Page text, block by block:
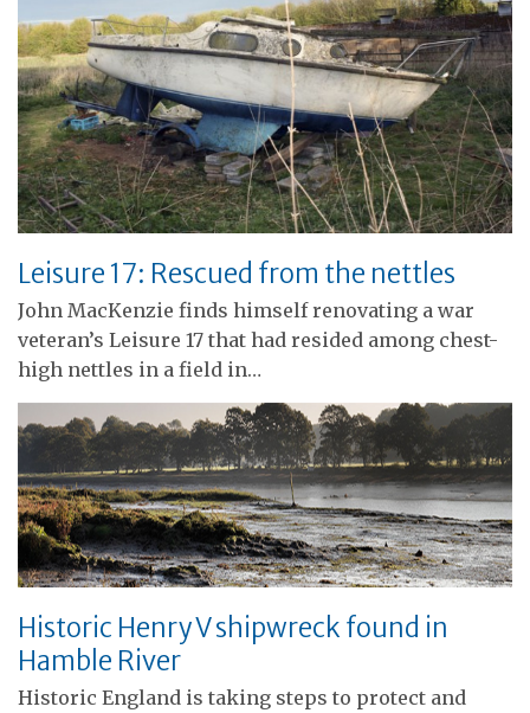
Leisure 17: Rescued from the nettles
John MacKenzie finds himself renovating a war
veteran’s Leisure 17 that had resided among chest-
high nettles in a field in…
Historic Henry V shipwreck found in
Hamble River
Historic England is taking steps to protect and